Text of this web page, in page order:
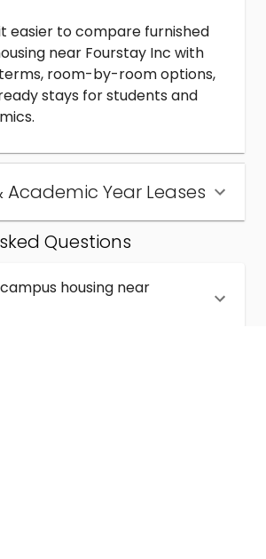
easier to compare furnished
near Fourstay Inc with
room-by-room options,
stays for students and
Academic Year Leases
Questions
housing near